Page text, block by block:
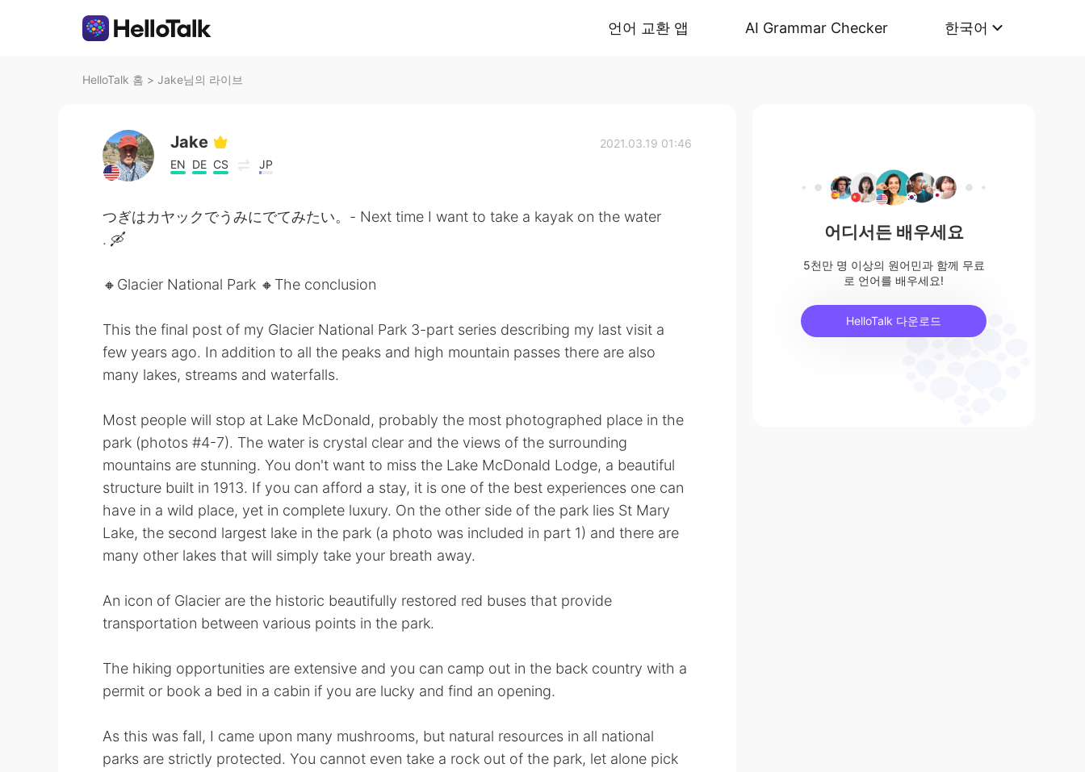
언어 교환 앱 AI Grammar Checker 한국어
HelloTalk 홈 > Jake님의 라이브
Jake
EN DE CS JP
2021.03.19 01:46
つぎはカヤックでうみにでてみたい。- Next time I want to take a kayak on the water
. 🛶
🔸️Glacier National Park 🔸️The conclusion
This the final post of my Glacier National Park 3-part series describing my last visit a
few years ago. In addition to all the peaks and high mountain passes there are also
many lakes, streams and waterfalls.
Most people will stop at Lake McDonald, probably the most photographed place in the
park (photos #4-7). The water is crystal clear and the views of the surrounding
mountains are stunning. You don't want to miss the Lake McDonald Lodge, a beautiful
structure built in 1913. If you can afford a stay, it is one of the best experiences one can
have in a wild place, yet in complete luxury. On the other side of the park lies St Mary
Lake, the second largest lake in the park (a photo was included in part 1) and there are
many other lakes that will simply take your breath away.
An icon of Glacier are the historic beautifully restored red buses that provide
transportation between various points in the park.
The hiking opportunities are extensive and you can camp out in the back country with a
permit or book a bed in a cabin if you are lucky and find an opening.
As this was fall, I came upon many mushrooms, but natural resources in all national
parks are strictly protected. You cannot even take a rock out of the park, let alone pick
어디서든 배우세요
5천만 명 이상의 원어민과 함께 무료
로 언어를 배우세요!
HelloTalk 다운로드